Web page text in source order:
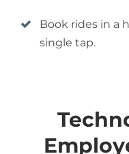
Book rides in a
single tap.